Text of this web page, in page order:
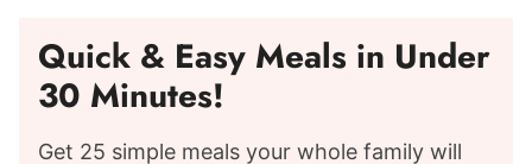
Quick & Easy Meals in Under
30 Minutes!
Get 25 simple meals your whole family will